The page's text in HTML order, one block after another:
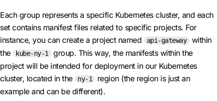
Each group represents a specific Kubernetes cluster, and each
set contains manifest files related to specific projects. For
instance, you can create a project named
api-gateway
within
the
kube-ny-1
group. This way, the manifests within the
project will be intended for deployment in our Kubernetes
cluster, located in the
ny-1
region (the region is just an
example and can be different).